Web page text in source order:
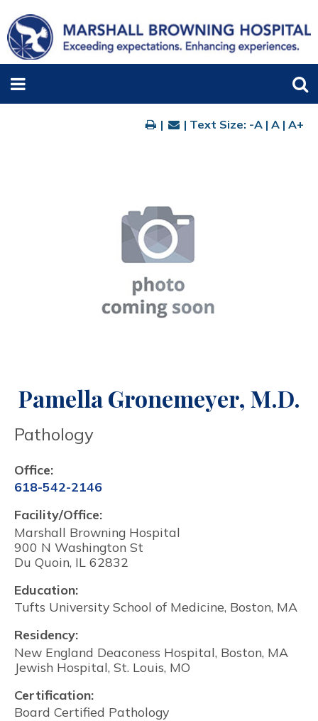
| | Text Size: -A | A | A+
Pamella Gronemeyer, M.D.
Pathology
Office:
618-542-2146
Facility/Office:
Marshall Browning Hospital
900 N Washington St
Du Quoin, IL 62832
Education:
Tufts University School of Medicine, Boston, MA
Residency:
New England Deaconess Hospital, Boston, MA
Jewish Hospital, St. Louis, MO
Certification:
Board Certified Pathology